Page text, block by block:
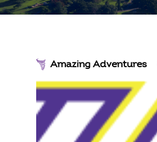
Amazing Adventures